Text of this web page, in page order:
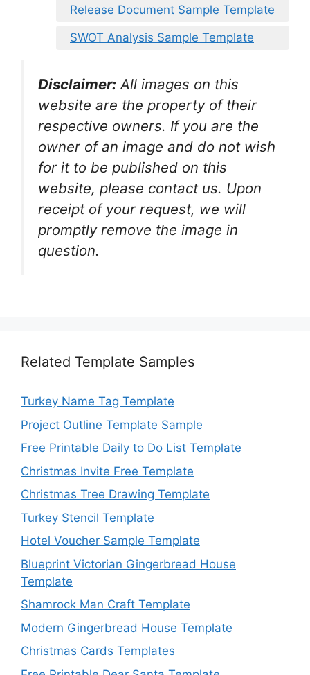
Release Document Sample Template
SWOT Analysis Sample Template
Disclaimer: All images on this
website are the property of their
respective owners. If you are the
owner of an image and do not wish
for it to be published on this
website, please contact us. Upon
receipt of your request, we will
promptly remove the image in
question.
Related Template Samples
Turkey Name Tag Template
Project Outline Template Sample
Free Printable Daily to Do List Template
Christmas Invite Free Template
Christmas Tree Drawing Template
Turkey Stencil Template
Hotel Voucher Sample Template
Blueprint Victorian Gingerbread House
Template
Shamrock Man Craft Template
Modern Gingerbread House Template
Christmas Cards Templates